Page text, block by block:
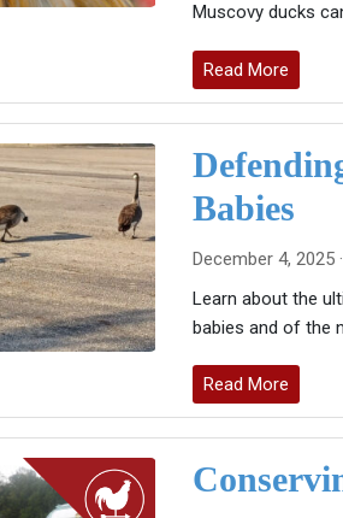
Muscovy ducks
Read More
Babies
December 4, 2025 ·
Learn about the
babies and of the
Read More